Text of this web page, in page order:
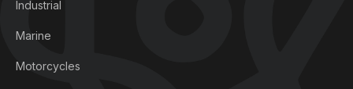
Industrial
Marine
Motorcycles